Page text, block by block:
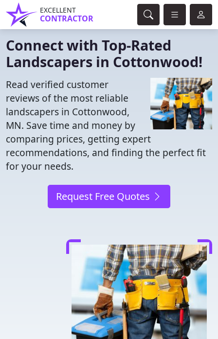
EXCELLENT
CONTRACTOR
Connect with Top-Rated
Landscapers in Cottonwood!
Read verified customer
reviews of the most reliable
landscapers in Cottonwood,
MN. Save time and money by
comparing prices, getting expert
recommendations, and finding the perfect fit
for your needs.
Request Free Quotes